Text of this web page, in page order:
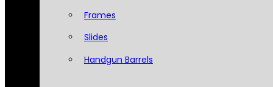
Frames
Slides
Handgun Barrels